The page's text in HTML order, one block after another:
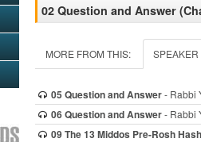
02 Question and Answer
MORE FROM THIS: SPEAKER
05 Question and Answer- Rabbi
06 Question and Answer- Rabbi
09 The 13 Middos Pre-Rosh